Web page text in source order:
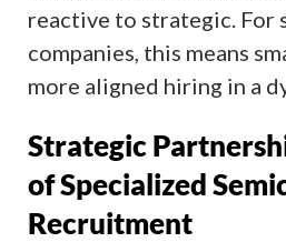
reactive to strategic. For
companies, this means
more aligned hiring in a
Strategic
of Specialized
Recruitment